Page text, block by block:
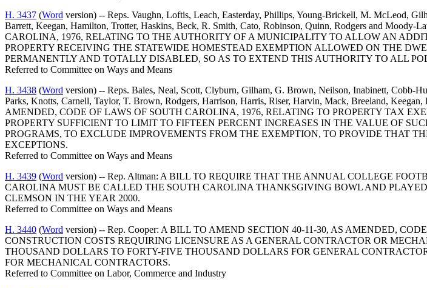
H. 3437 (Word version) -- Reps. Vaughn, Loftis, Leach, Easterday, Phillips, Young-Brickell, M. McLeod,
Barrett, Keegan, Hamilton, Trotter, Haskins, Beck, R. Smith, Cato, Robinson, Quinn, Rodgers and
CAROLINA, 1976, RELATING TO THE AUTHORITY OF A MUNICIPALITY TO ALLOW AN
PROPERTY RECEIVING THE STATEWIDE HOMESTEAD EXEMPTION ALLOWED ON THE
PERMANENTLY AND TOTALLY DISABLED, SO AS TO EXTEND THIS AUTHORITY TO ALL
Referred to Committee on Ways and Means
H. 3438 (Word version) -- Reps. Bales, Neal, Scott, Clyburn, Gilham, G. Brown, Neilson, Inabinett, Cobb-
Parks, Knotts, Carnell, Taylor, T. Brown, Rodgers, Harrison, Harris, Riser, Harvin, Mack, Breeland,
AMENDED, CODE OF LAWS OF SOUTH CAROLINA, 1976, RELATING TO PROPERTY TAX
PROPERTY SUFFICIENT TO LIMIT TO FIFTEEN PERCENT INCREASES IN THE VALUE OF
PROGRAMS, TO EXCLUDE IMPROVEMENTS FROM THE EXEMPTION, TO PROVIDE THAT
EXCEPTIONS.
Referred to Committee on Ways and Means
H. 3439 (Word version) -- Rep. Altman: A BILL TO REQUIRE THAT THE ANNUAL COLLEGE
CAROLINA MUST BE CALLED THE SOUTH CAROLINA THANKSGIVING BOWL AND
CLEMSON IN THE YEAR 2000.
Referred to Committee on Ways and Means
H. 3440 (Word version) -- Rep. Cooper: A BILL TO AMEND SECTION 40-11-30, AS AMENDED,
CONSTRUCTION COSTS REQUIRING LICENSURE AS A GENERAL CONTRACTOR OR
THOUSAND DOLLARS TO FORTY-FIVE THOUSAND DOLLARS FOR GENERAL
FOR MECHANICAL CONTRACTORS.
Referred to Committee on Labor, Commerce and Industry